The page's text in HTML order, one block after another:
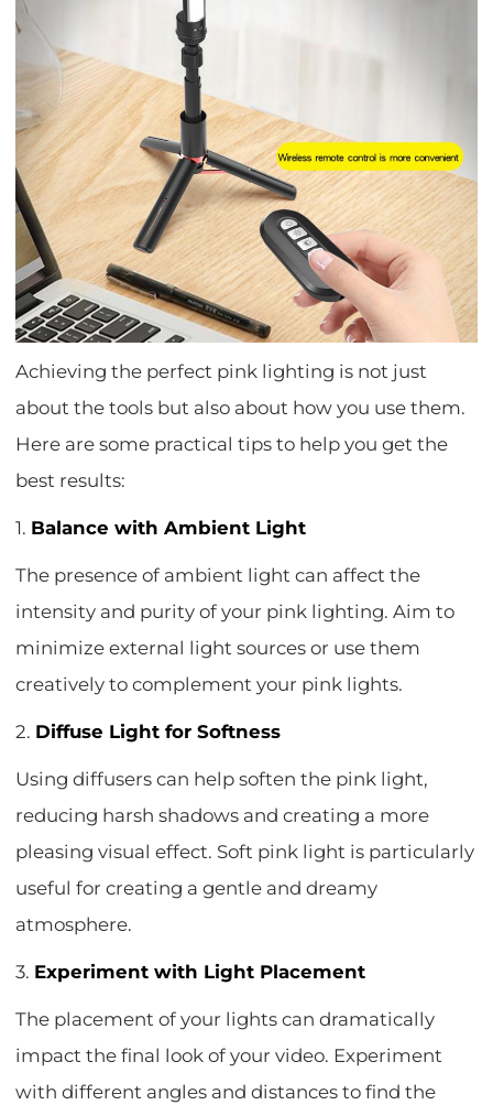
Achieving the perfect pink lighting is not just
about the tools but also about how you use them.
Here are some practical tips to help you get the
best results:
1. Balance with Ambient Light
The presence of ambient light can affect the
intensity and purity of your pink lighting. Aim to
minimize external light sources or use them
creatively to complement your pink lights.
2. Diffuse Light for Softness
Using diffusers can help soften the pink light,
reducing harsh shadows and creating a more
pleasing visual effect. Soft pink light is particularly
useful for creating a gentle and dreamy
atmosphere.
3. Experiment with Light Placement
The placement of your lights can dramatically
impact the final look of your video. Experiment
with different angles and distances to find the